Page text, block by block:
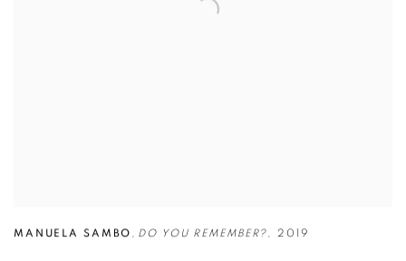
MANUELA SAMBO , DO YOU REMEMBER?, 2019